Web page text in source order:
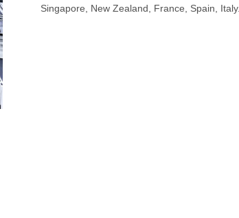
Singapore, New Zealand, France, Spain, Italy..